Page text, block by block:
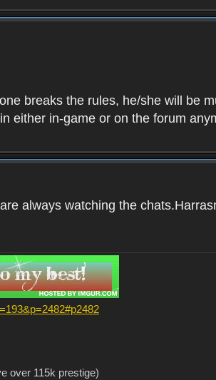
breaks the rules, he/she will be
either in-game or on the forum
always watching the
over 115k prestige)